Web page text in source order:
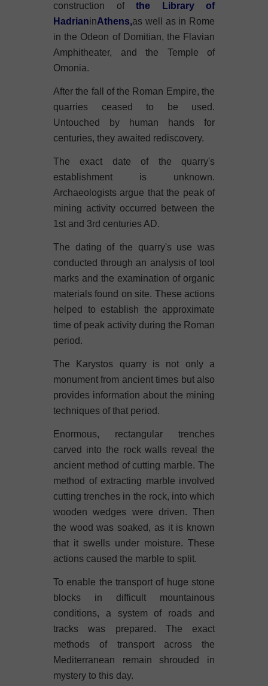
construction of the Library of
HadrianinAthens,as well as in Rome
in the Odeon of Domitian, the Flavian
Amphitheater, and the Temple of
Omonia.
After the fall of the Roman Empire, the
quarries ceased to be used.
Untouched by human hands for
centuries, they awaited rediscovery.
The exact date of the quarry's
establishment is unknown.
Archaeologists argue that the peak of
mining activity occurred between the
1st and 3rd centuries AD.
The dating of the quarry's use was
conducted through an analysis of tool
marks and the examination of organic
materials found on site. These actions
helped to establish the approximate
time of peak activity during the Roman
period.
The Karystos quarry is not only a
monument from ancient times but also
provides information about the mining
techniques of that period.
Enormous, rectangular trenches
carved into the rock walls reveal the
ancient method of cutting marble. The
method of extracting marble involved
cutting trenches in the rock, into which
wooden wedges were driven. Then
the wood was soaked, as it is known
that it swells under moisture. These
actions caused the marble to split.
To enable the transport of huge stone
blocks in difficult mountainous
conditions, a system of roads and
tracks was prepared. The exact
methods of transport across the
Mediterranean remain shrouded in
mystery to this day.